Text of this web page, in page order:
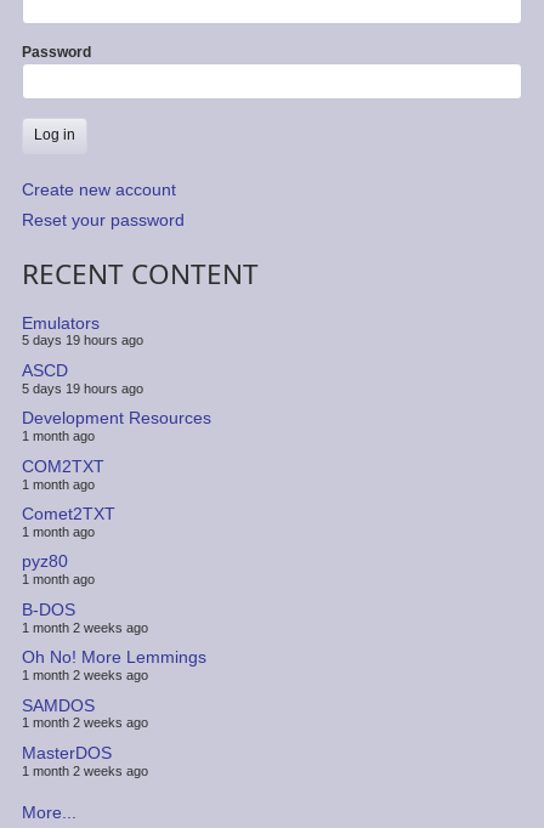
Password
Create new account
Reset your password
RECENT CONTENT
Emulators
5 days 19 hours ago
ASCD
5 days 19 hours ago
Development Resources
1 month ago
COM2TXT
1 month ago
Comet2TXT
1 month ago
pyz80
1 month ago
B-DOS
1 month 2 weeks ago
Oh No! More Lemmings
1 month 2 weeks ago
SAMDOS
1 month 2 weeks ago
MasterDOS
1 month 2 weeks ago
More...